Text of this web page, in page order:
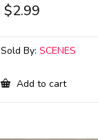
$2.99
Sold By:SCENES
Add to cart